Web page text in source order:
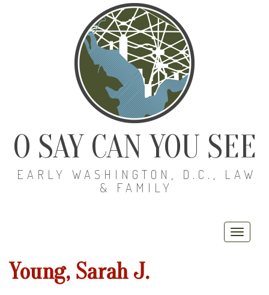
O SAY CAN YOU SEE
EARLY WASHINGTON, D.C., LAW
& FAMILY
Young, Sarah J.